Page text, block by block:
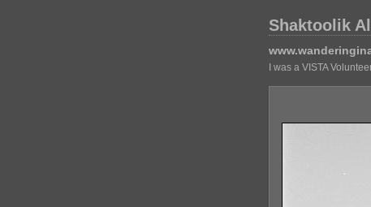
Shaktoolik
I was a VISTA